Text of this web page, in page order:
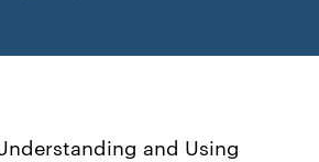
and Using